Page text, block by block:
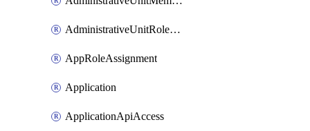
AdministrativeUnitRoleMember
AppRoleAssignment
Application
ApplicationApiAccess